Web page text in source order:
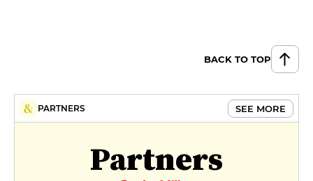
BACK TO TOP
PARTNERS SEE MORE
Partners